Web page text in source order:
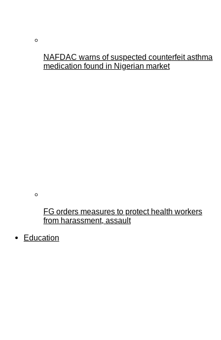
NAFDAC warns of suspected counterfeit asthma
medication found in Nigerian market
FG orders measures to protect health workers
from harassment, assault
Education